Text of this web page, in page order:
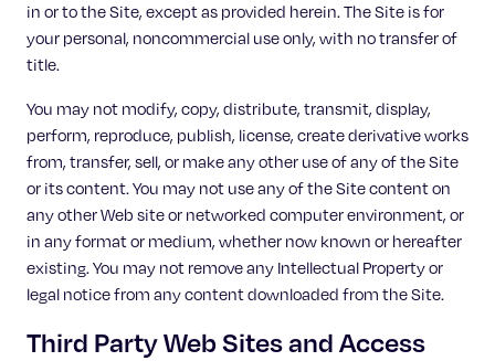
in or to the Site, except as provided herein. The Site is for
your personal, noncommercial use only, with no transfer of
title.
You may not modify, copy, distribute, transmit, display,
perform, reproduce, publish, license, create derivative works
from, transfer, sell, or make any other use of any of the Site
or its content. You may not use any of the Site content on
any other Web site or networked computer environment, or
in any format or medium, whether now known or hereafter
existing. You may not remove any Intellectual Property or
legal notice from any content downloaded from the Site.
Third Party Web Sites and Access